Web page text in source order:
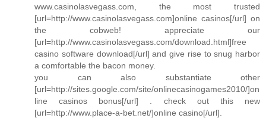
www.casinolasvegass.com, the most trusted
[url=http://www.casinolasvegass.com]online casinos[/url] on
the cobweb! appreciate our
[url=http://www.casinolasvegass.com/download.html]free
casino software download[/url] and give rise to snug harbor
a comfortable the bacon money.
you can also substantiate other
[url=http://sites.google.com/site/onlinecasinogames2010/]on
line casinos bonus[/url] . check out this new
[url=http://www.place-a-bet.net/]online casino[/url].